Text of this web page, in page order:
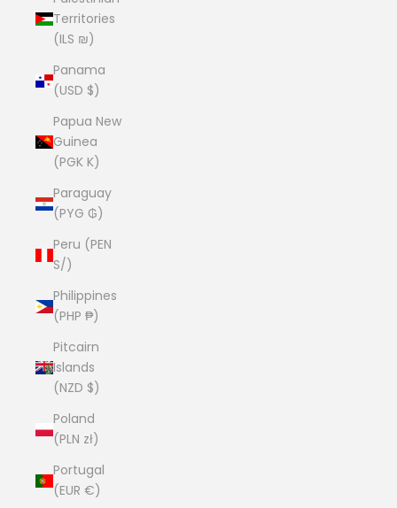
Territories
(ILS ₪)
Panama
(USD $)
Papua New
Guinea
(PGK K)
Paraguay
(PYG ₲)
Peru (PEN
S/)
Philippines
(PHP ₱)
Pitcairn
Islands
(NZD $)
Poland
(PLN zł)
Portugal
(EUR €)